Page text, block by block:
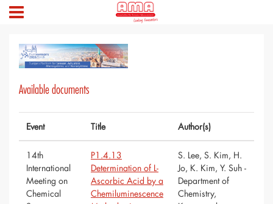
Available documents
Event Title Author(s)
14th
International
Meeting on
Chemical
P1.4.13
Determination of L-
Ascorbic Acid by a
Chemiluminescence
S. Lee, S. Kim, H.
Jo, K. Kim, Y. Suh -
Department of
Chemistry,